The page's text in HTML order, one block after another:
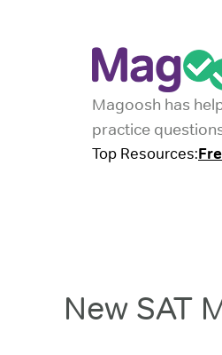
Magoosh has
practice
Top Resources:
New SAT